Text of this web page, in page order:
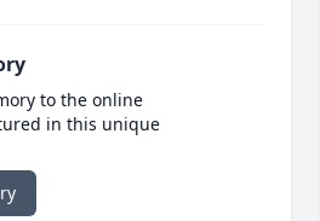
to the online
in this unique